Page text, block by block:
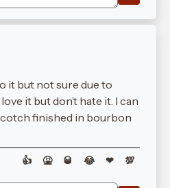
it but not sure due to
it but don’t hate it. I can
finished in bourbon
👍 🤮 🥃 😂 ❤ 💯